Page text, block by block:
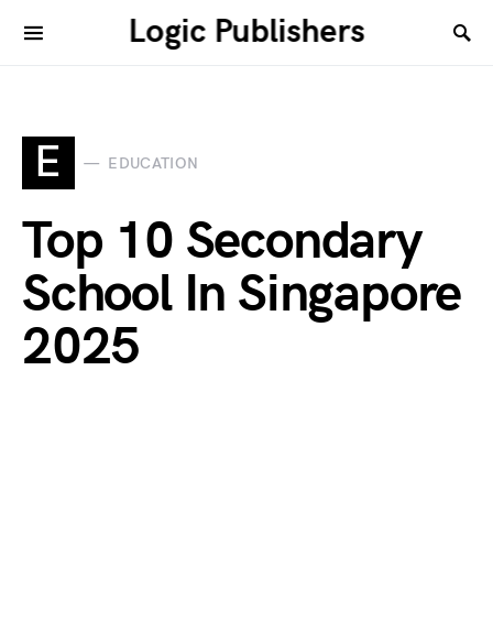
Logic Publishers
E EDUCATION
Top 10 Secondary
School In Singapore
2025